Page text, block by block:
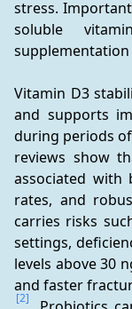
stress.
soluble
Vitamin D3
and supports
during periods
reviews show
associated with
rates, and
carries risks
settings,
levels above 30
[2]